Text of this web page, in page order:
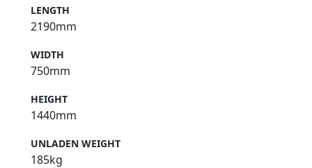
LENGTH
2190mm
WIDTH
750mm
HEIGHT
1440mm
UNLADEN WEIGHT
185kg